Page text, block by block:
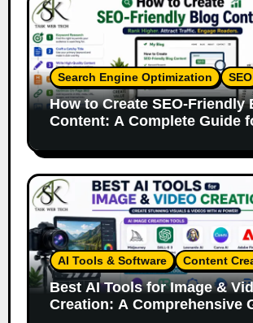
Search Engine Optimization SEO
How to Create SEO-Friendly
Content: A Complete Guide
AI Tools & Software Content
Best AI Tools for Image &
Creation: A Comprehensive